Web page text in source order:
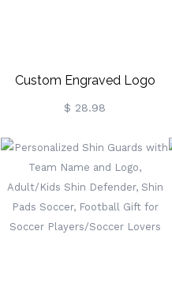
Custom Engraved Logo
Lighters For Men,
Personalized Sandalwood
Lighters Kit, Cigar Flame
Lighter, Bachelor Party Gifts
For Groomsmen/Best Man
$ 28.98